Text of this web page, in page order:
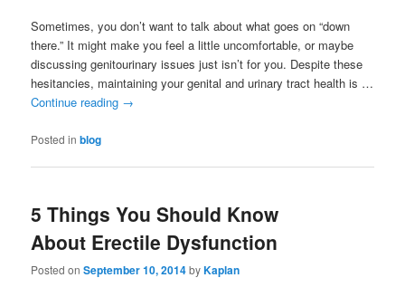
Sometimes, you don’t want to talk about what goes on “down
there.” It might make you feel a little uncomfortable, or maybe
discussing genitourinary issues just isn’t for you. Despite these
hesitancies, maintaining your genital and urinary tract health is …
Continue reading →
Posted in blog
5 Things You Should Know
About Erectile Dysfunction
Posted onSeptember 10, 2014byKaplan